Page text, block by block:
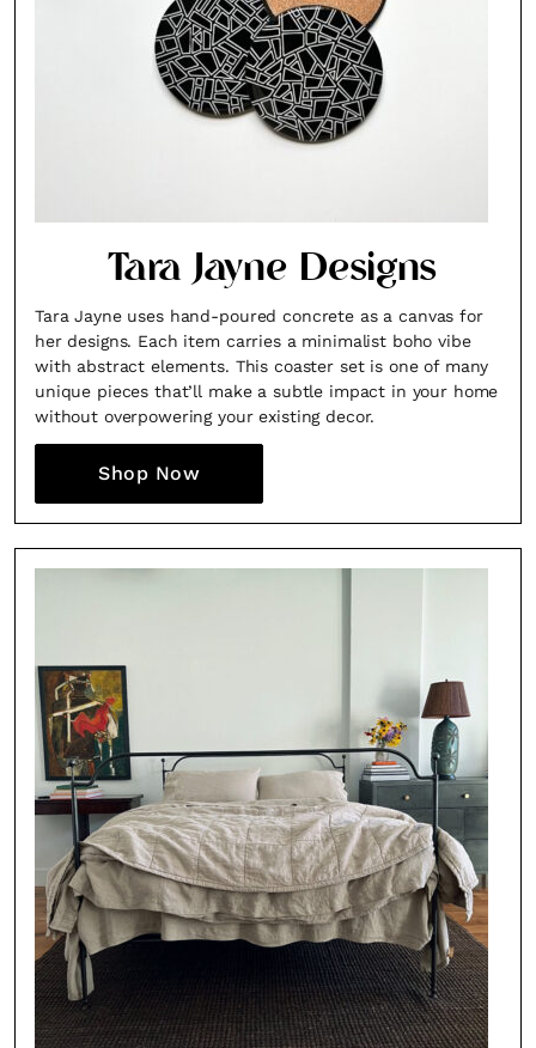
Tara Jayne Designs
Tara Jayne uses hand-poured concrete as a canvas for
her designs. Each item carries a minimalist boho vibe
with abstract elements. This coaster set is one of many
unique pieces that’ll make a subtle impact in your home
without overpowering your existing decor.
Shop Now